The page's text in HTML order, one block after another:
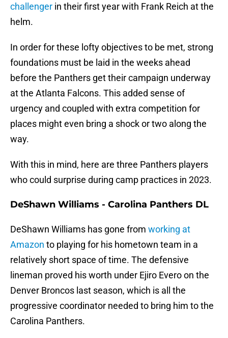
challenger in their first year with Frank Reich at the
helm.
In order for these lofty objectives to be met, strong
foundations must be laid in the weeks ahead
before the Panthers get their campaign underway
at the Atlanta Falcons. This added sense of
urgency and coupled with extra competition for
places might even bring a shock or two along the
way.
With this in mind, here are three Panthers players
who could surprise during camp practices in 2023.
DeShawn Williams - Carolina Panthers DL
DeShawn Williams has gone from working at
Amazon to playing for his hometown team in a
relatively short space of time. The defensive
lineman proved his worth under Ejiro Evero on the
Denver Broncos last season, which is all the
progressive coordinator needed to bring him to the
Carolina Panthers.